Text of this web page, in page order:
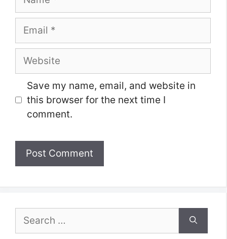
Email
Website
Save my name, email, and website in
this browser for the next time I
comment.
Search
for: